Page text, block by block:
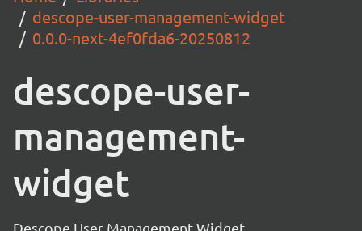
descope-user-management-widget
0.0.0-next-4ef0fda6-20250812
descope-user-
management-
widget
Descope User Management Widget